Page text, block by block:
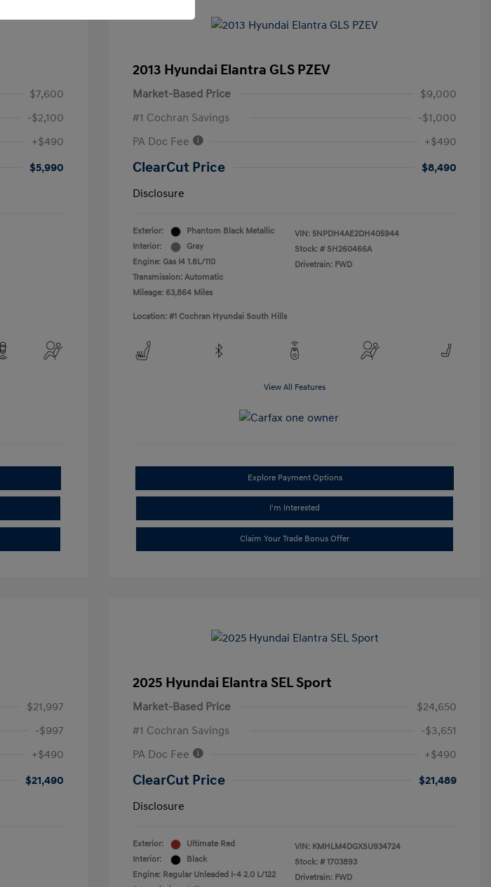
$7,600
-$2,100
+$490
$5,990
2013 Hyundai Elantra GLS PZEV
Market-Based Price
$9,000
#1 Cochran Savings
-$1,000
PA Doc Fee
+$490
ClearCut Price
$8,490
Disclosure
Exterior:
Phantom Black Metallic
Interior:
Gray
Engine: Gas I4 1.8L/110
Transmission: Automatic
Mileage: 63,864 Miles
VIN: 5NPDH4AE2DH405944
Stock: # SH260466A
Drivetrain: FWD
Location: #1 Cochran Hyundai South Hills
View All Features
Explore Payment Options
I'm Interested
Claim Your Trade Bonus Offer
$21,997
-$997
+$490
$21,490
2025 Hyundai Elantra SEL Sport
Market-Based Price
$24,650
#1 Cochran Savings
-$3,651
PA Doc Fee
+$490
ClearCut Price
$21,489
Disclosure
Exterior:
Ultimate Red
Interior:
Black
Engine: Regular Unleaded I-4 2.0 L/122
VIN: KMHLM4DGXSU934724
Stock: # 1703893
Drivetrain: FWD